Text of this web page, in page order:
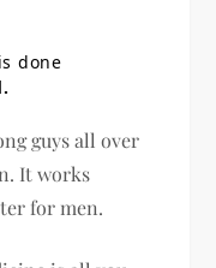
done
guys all over
It works
for men.